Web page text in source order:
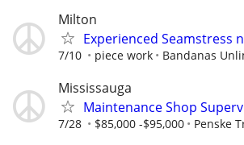
Milton
Experienced Seamstress
7/10 piece work Bandanas
Mississauga
Maintenance Shop
7/28 $85,000 -$95,000 Penske